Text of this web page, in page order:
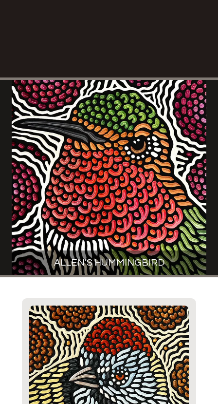
ALLEN’S HUMMINGBIRD